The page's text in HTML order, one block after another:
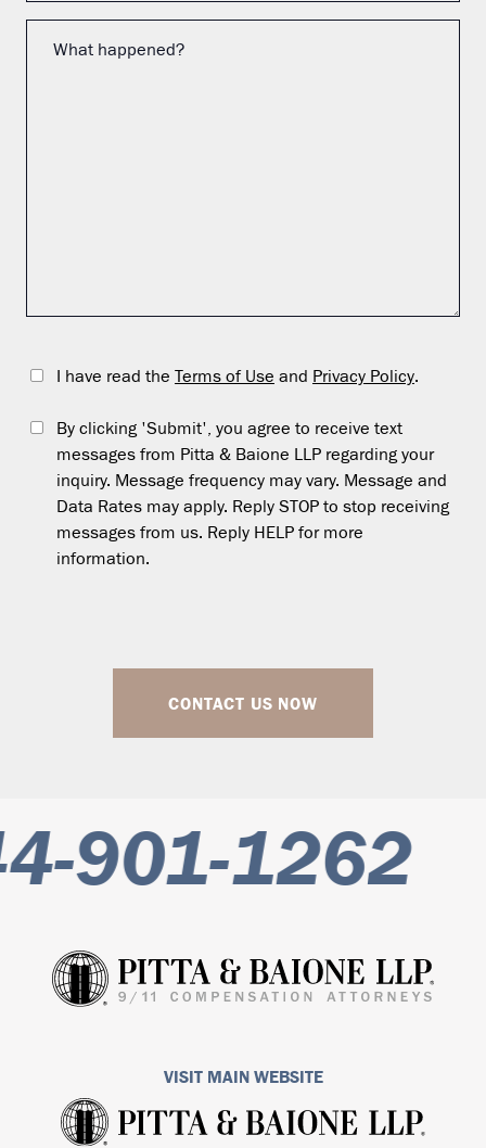
I have read the Terms of Use and Privacy Policy.
By clicking 'Submit', you agree to receive text
messages from Pitta & Baione LLP regarding your
inquiry. Message frequency may vary. Message and
Data Rates may apply. Reply STOP to stop receiving
messages from us. Reply HELP for more
information.
CONTACT US NOW
901-1262
VISIT MAIN WEBSITE